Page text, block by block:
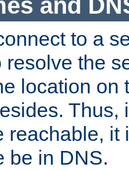
and
to a
resolve the
location on
Thus,
reachable, it
be in DNS.